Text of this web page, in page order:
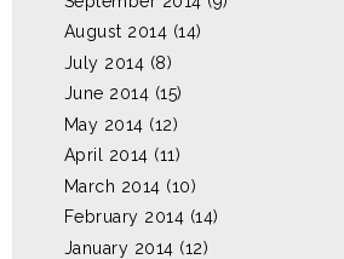
August 2014 (14)
July 2014 (8)
June 2014 (15)
May 2014 (12)
April 2014 (11)
March 2014 (10)
February 2014 (14)
January 2014 (12)